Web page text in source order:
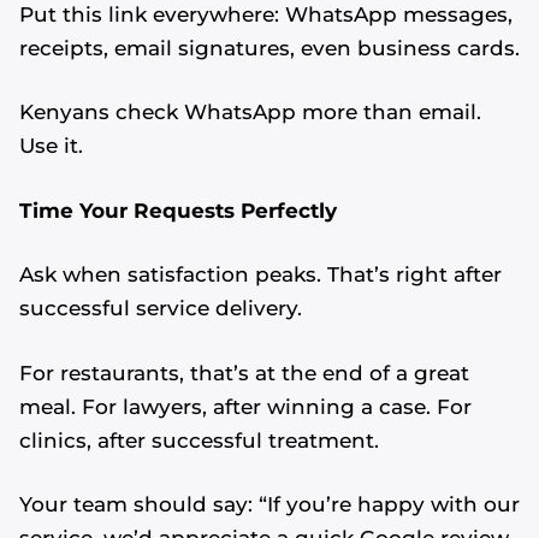
Put this link everywhere: WhatsApp messages,
receipts, email signatures, even business cards.
Kenyans check WhatsApp more than email.
Use it.
Time Your Requests Perfectly
Ask when satisfaction peaks. That’s right after
successful service delivery.
For restaurants, that’s at the end of a great
meal. For lawyers, after winning a case. For
clinics, after successful treatment.
Your team should say: “If you’re happy with our